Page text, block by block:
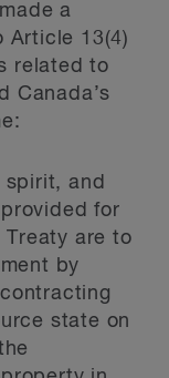
a
Article 13(4)
related to
Canada’s
spirit, and
for
Treaty are to
by
state on